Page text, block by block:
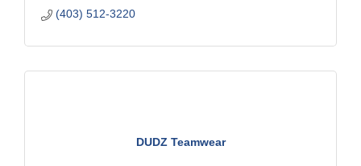
(403) 512-3220
DUDZ Teamwear